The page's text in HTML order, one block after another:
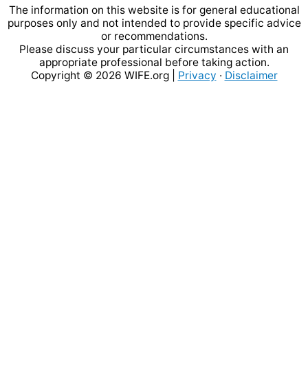
The information on this website is for general educational
purposes only and not intended to provide specific advice
or recommendations.
Please discuss your particular circumstances with an
appropriate professional before taking action.
Copyright © 2026 WIFE.org| Privacy · Disclaimer